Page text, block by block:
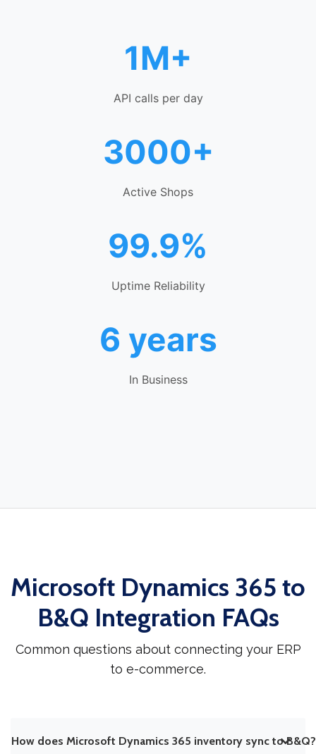
1M+
API calls per day
3000+
Active Shops
99.9%
Uptime Reliability
6 years
In Business
Microsoft Dynamics 365 to
B&Q Integration FAQs
Common questions about connecting your ERP
to e-commerce.
How does Microsoft Dynamics 365 inventory sync to B&Q?